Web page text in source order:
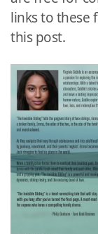
links to these
this post.